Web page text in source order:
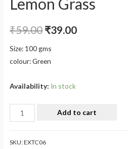
Lemon Grass
₹59.00₹39.00
Size: 100 gms
colour: Green
Availability: In stock
Add to cart
SKU:EXTC06